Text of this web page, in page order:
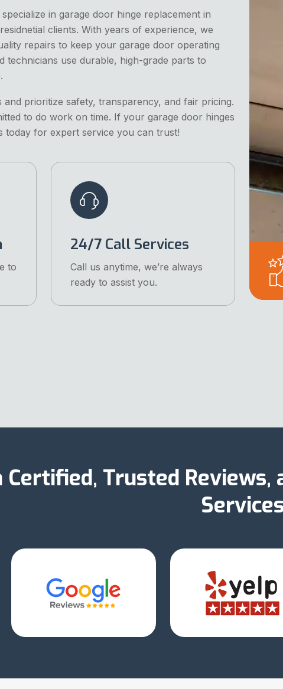
in garage door hinge replacement in
clients. With years of experience, we
repairs to keep your garage door operating
technicians use durable, high-grade parts to
prioritize safety, transparency, and fair pricing.
to do work on time. If your garage door hinges
today for expert service you can trust!
to
24/7 Call Services
Call us anytime, we’re always
ready to assist you.
Certified, Trusted
Services